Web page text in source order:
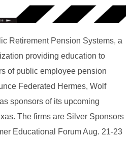
Retirement Pension Systems, a
providing education to
of public employee pension
Federated Hermes, Wolf
sponsors of its upcoming
The firms are Silver Sponsors
Educational Forum Aug. 21-23